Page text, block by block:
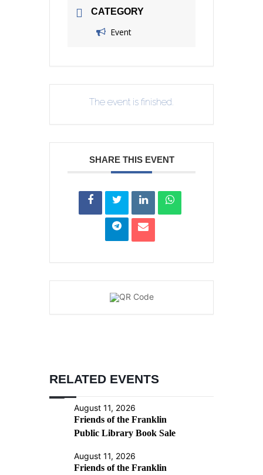
CATEGORY
Event
The event is finished.
SHARE THIS EVENT
RELATED EVENTS
August 11, 2026
Friends of the Franklin
Public Library Book Sale
August 11, 2026
Friends of the Franklin